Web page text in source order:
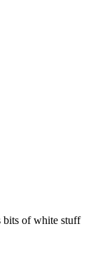
bits of white stuff